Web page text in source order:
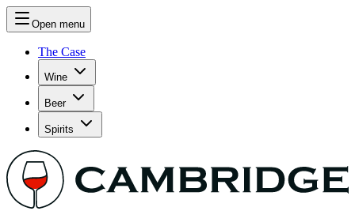
Open menu
The Case
Wine
Beer
Spirits